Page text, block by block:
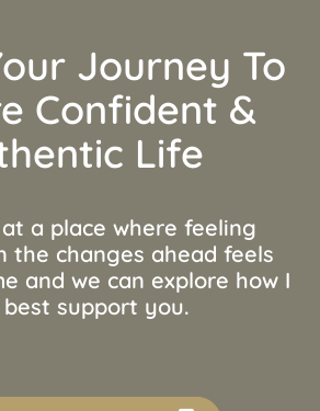
Journey To
Confident &
Life
a place where feeling
the changes ahead feels
and we can explore how I
best support you.